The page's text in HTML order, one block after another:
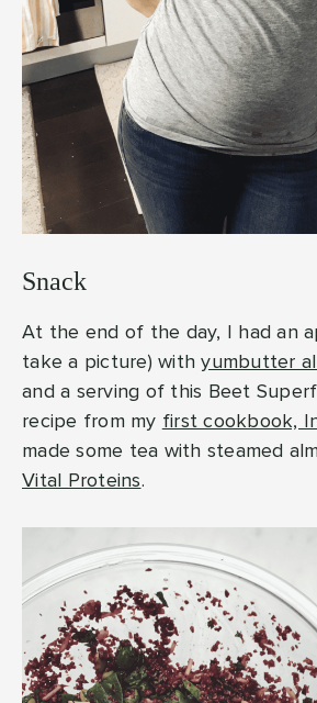
Snack
At the end of the day, I had an
take a picture) withyumbutter
and a serving of this Beet
recipe from my first cookbook,
made some tea with steamed
Vital Proteins.